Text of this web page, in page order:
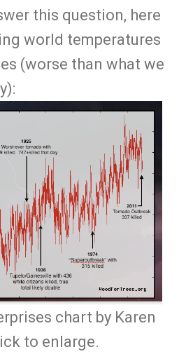
this question, here
world temperatures
(worse than what we
chart by Karen
to enlarge.